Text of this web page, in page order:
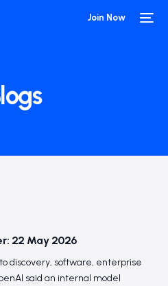
Join Now
22 May 2026
discovery, software, enterprise
said an internal model